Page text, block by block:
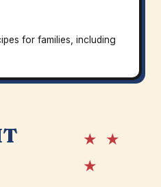
for families, including
★ ★
★